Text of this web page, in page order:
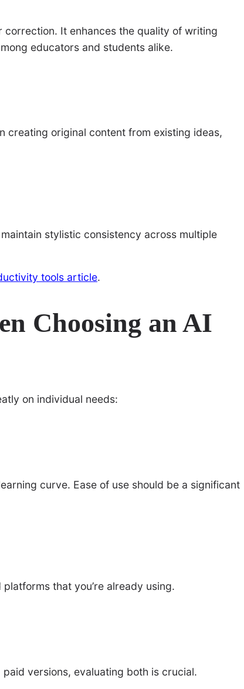
It enhances the quality of writing
educators and students alike.
creating original content from existing ideas,
stylistic consistency across multiple
tools article.
Choosing an AI
on individual needs:
curve. Ease of use should be a significant
that you’re already using.
versions, evaluating both is crucial.